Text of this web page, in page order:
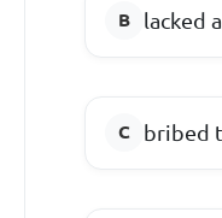
lacked
bribed